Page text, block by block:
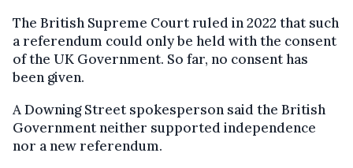
The British Supreme Court ruled in 2022 that such
a referendum could only be held with the consent
of the UK Government. So far, no consent has
been given.
A Downing Street spokesperson said the British
Government neither supported independence
nor a new referendum.